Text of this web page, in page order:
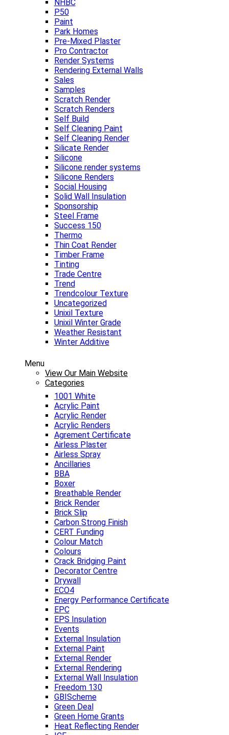
NHBC
P50
Paint
Park Homes
Pre-Mixed Plaster
Pro Contractor
Render Systems
Rendering External Walls
Sales
Samples
Scratch Render
Scratch Renders
Self Build
Self Cleaning Paint
Self Cleaning Render
Silicate Render
Silicone
Silicone render systems
Silicone Renders
Social Housing
Solid Wall Insulation
Sponsorship
Steel Frame
Success 150
Thermo
Thin Coat Render
Timber Frame
Tinting
Trade Centre
Trend
Trendcolour Texture
Uncategorized
Unixil Texture
Unixil Winter Grade
Weather Resistant
Winter Additive
Menu
View Our Main Website
Categories
1001 White
Acrylic Paint
Acrylic Render
Acrylic Renders
Agrement Certificate
Airless Plaster
Airless Spray
Ancillaries
BBA
Boxer
Breathable Render
Brick Render
Brick Slip
Carbon Strong Finish
CERT Funding
Colour Match
Colours
Crack Bridging Paint
Decorator Centre
Drywall
ECO4
Energy Performance Certificate
EPC
EPS Insulation
Events
External Insulation
External Paint
External Render
External Rendering
External Wall Insulation
Freedom 130
GBIScheme
Green Deal
Green Home Grants
Heat Reflecting Render